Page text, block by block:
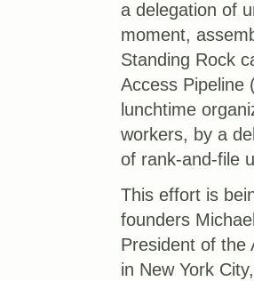
a delegation of
moment,
Standing Rock
Access Pipeline
lunchtime
workers, by a
of rank-and-file
This effort is
founders
President of the
in New York